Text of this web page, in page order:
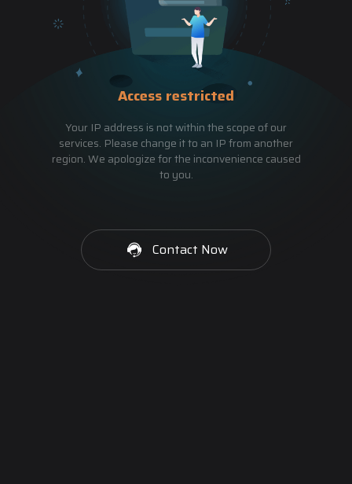
Access restricted
Your IP address is not within the scope of our
services. Please change it to an IP from another
region. We apologize for the inconvenience caused
to you.
Contact Now